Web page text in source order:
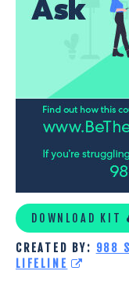
ICONS
DOWNLOAD KIT
CREATED BY: 988
LIFELINE